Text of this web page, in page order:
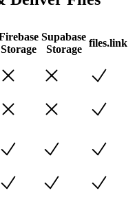
Storage
Supabase
Storage
files.link